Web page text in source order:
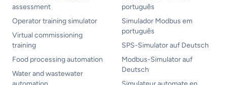
assessment
Operator training simulator
Virtual commissioning
training
Food processing automation
Water and wastewater
português
Simulador Modbus em
português
SPS-Simulator auf Deutsch
Modbus-Simulator auf
Deutsch